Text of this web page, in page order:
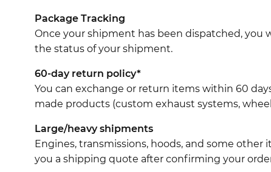
Package Tracking
Once your shipment has been dispatched,
the status of your shipment.
60-day return policy*
You can exchange or return items within 60
made products (custom exhaust systems,
Large/heavy shipments
Engines, transmissions, hoods, and some
you a shipping quote after confirming your